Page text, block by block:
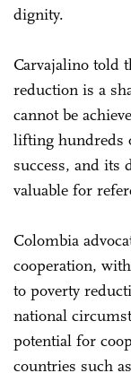
dignity.
Carvajalino told
reduction is a
cannot be
lifting hundreds
success, and its
valuable for
Colombia
cooperation,
to poverty
national
potential for
countries such